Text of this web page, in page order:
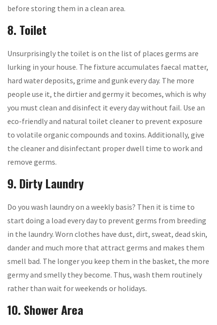
before storing them in a clean area.
8. Toilet
Unsurprisingly the toilet is on the list of places germs are
lurking in your house. The fixture accumulates faecal matter,
hard water deposits, grime and gunk every day. The more
people use it, the dirtier and germy it becomes, which is why
you must clean and disinfect it every day without fail. Use an
eco-friendly and natural toilet cleaner to prevent exposure
to volatile organic compounds and toxins. Additionally, give
the cleaner and disinfectant proper dwell time to work and
remove germs.
9. Dirty Laundry
Do you wash laundry on a weekly basis? Then it is time to
start doing a load every day to prevent germs from breeding
in the laundry. Worn clothes have dust, dirt, sweat, dead skin,
dander and much more that attract germs and makes them
smell bad. The longer you keep them in the basket, the more
germy and smelly they become. Thus, wash them routinely
rather than wait for weekends or holidays.
10. Shower Area